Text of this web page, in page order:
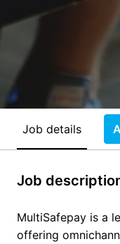
Job details
Job
MultiSafepay is a
offering